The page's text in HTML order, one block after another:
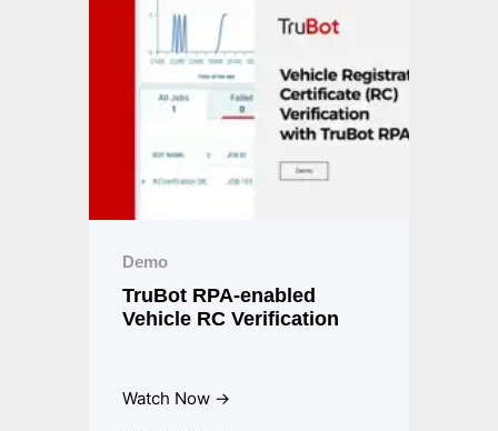
Demo
TruBot RPA-enabled
Vehicle RC Verification
Watch Now →